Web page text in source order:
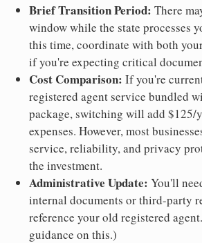
Brief Transition Period: There
window while the state processes
this time, coordinate with both
if you're expecting critical
Cost Comparison: If you're
registered agent service bundled
package, switching will add $125/
expenses. However, most
service, reliability, and privacy
the investment.
Administrative Update: You'll
internal documents or third-party
reference your old registered
guidance on this.)